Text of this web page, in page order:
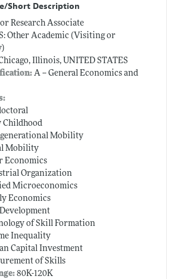
Short Description
Research Associate
Other Academic (Visiting or
Illinois, UNITED STATES
A -- General Economics and
Childhood
Mobility
Mobility
Economics
Organization
Microeconomics
Economics
of Skill Formation
Inequality
Capital Investment
of Skills
80K-120K